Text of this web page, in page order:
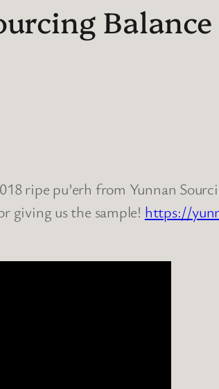
Balance
ripe pu’erh from Yunnan
giving us the sample! https://